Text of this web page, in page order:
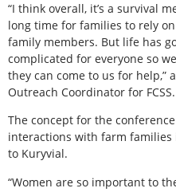
“I think overall, it’s a survival
long time for families to rely
family members. But life has
complicated for everyone so
they can come to us for help,”
Outreach Coordinator for FCSS.
The concept for the
interactions with farm
to Kuryvial.
“Women are so important to